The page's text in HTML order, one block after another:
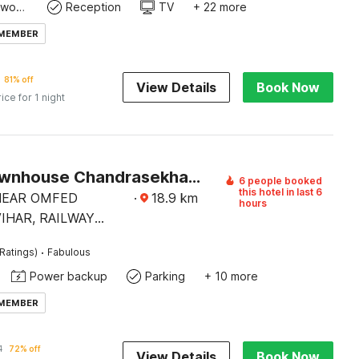
Dedicated workspace Reception TV + 22 more
81% off
for 1 night
View Details Book Now
Super Townhouse Chandrasekharpur
OMFED
RAILWAY
· 18.9 km
6 people booked
this hotel in last 6
hours
· Fabulous
Power backup Parking + 10 more
72% off